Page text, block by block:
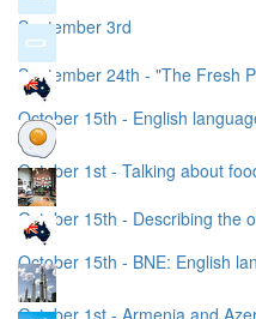
September 3rd
September 24th - "The Fresh
October 15th - English
October 1st - Talking about
October 15th - Describing the
October 15th - BNE: English
visa
October 1st - Armenia and